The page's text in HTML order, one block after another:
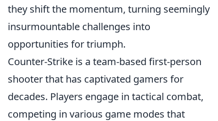
they shift the momentum, turning seemingly
insurmountable challenges into
opportunities for triumph.
Counter-Strike is a team-based first-person
shooter that has captivated gamers for
decades. Players engage in tactical combat,
competing in various game modes that